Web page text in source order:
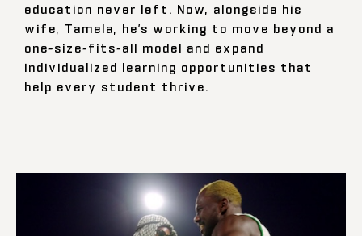
education never left. Now, alongside his
wife, Tamela, he’s working to move beyond a
one-size-fits-all model and expand
individualized learning opportunities that
help every student thrive.